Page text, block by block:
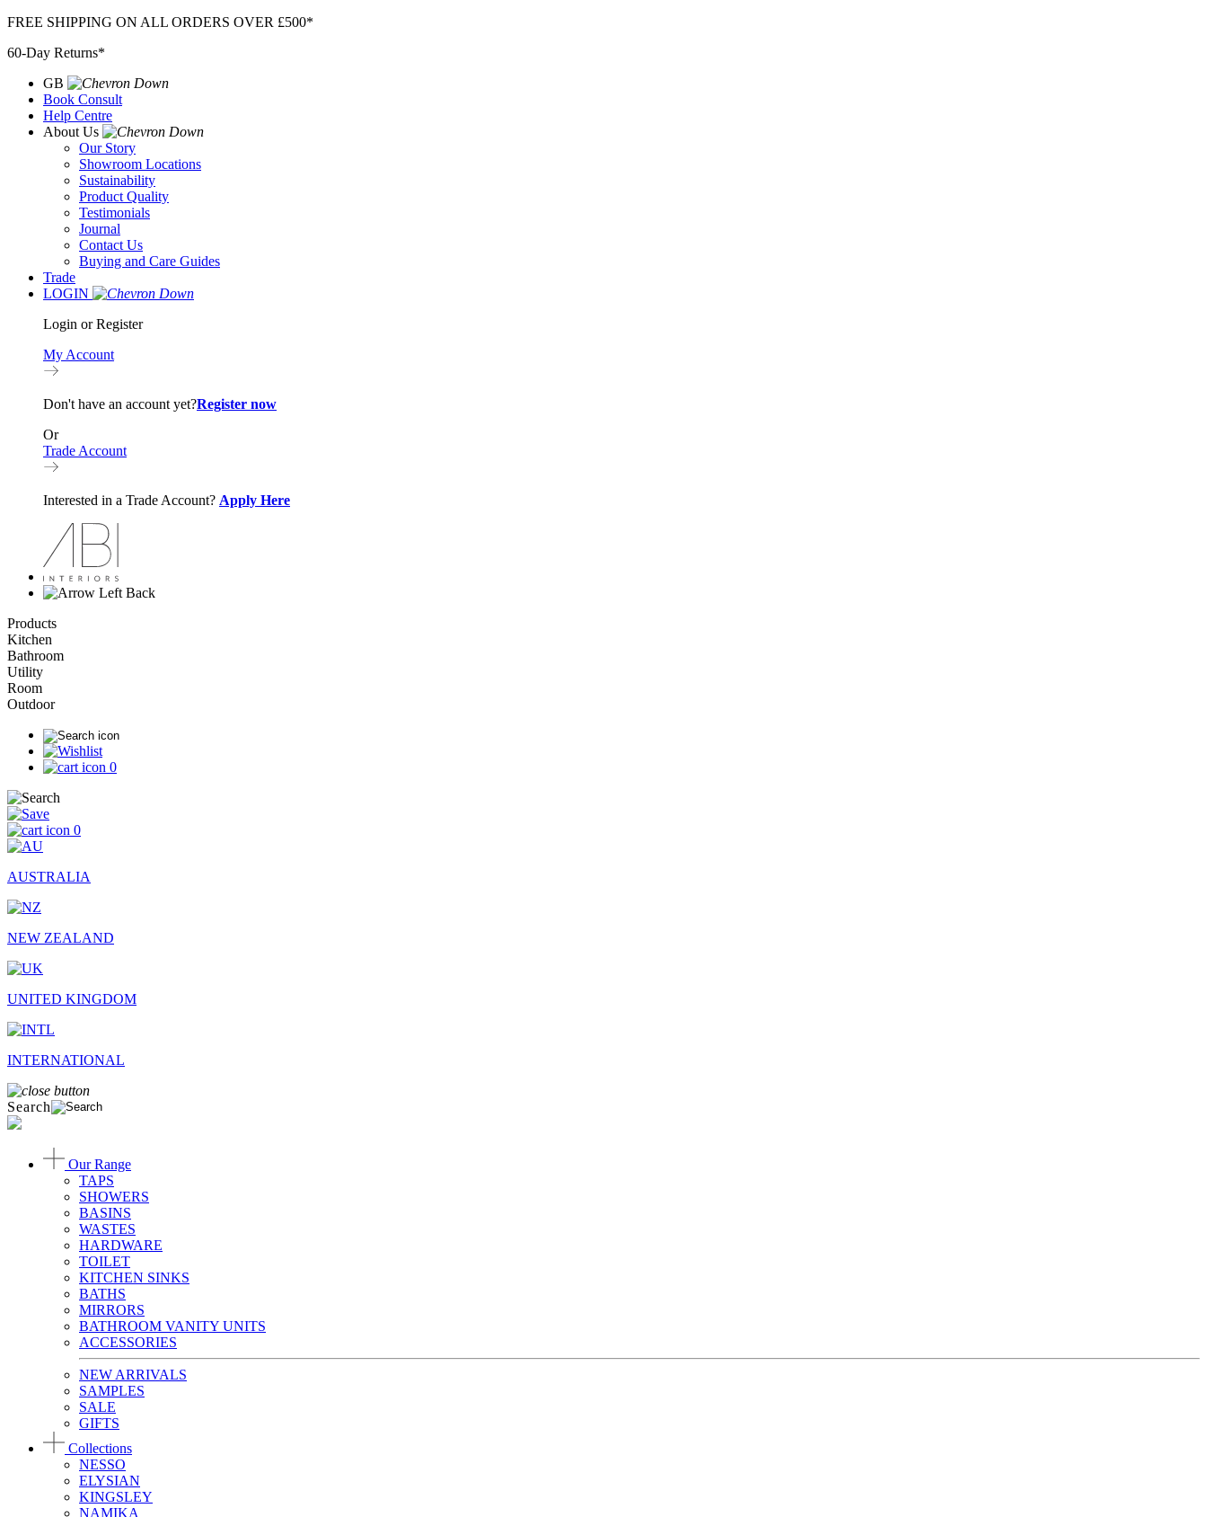
Skip
content
FREE SHIPPING ON ALL ORDERS OVER £500*
60-Day Returns*
GB
Book Consult
Help Centre
About Us
Our Story
Showroom Locations
Sustainability
Product Quality
Testimonials
Journal
Contact Us
Buying and Care Guides
Trade
LOGIN
Login or Register
My Account
Don't have an account yet?Register now
Or
Trade Account
Interested in a Trade Account? Apply Here
Back
Products
Kitchen
Bathroom
Utility
Room
Outdoor
0
0
AUSTRALIA
NEW ZEALAND
UNITED KINGDOM
INTERNATIONAL
Search
Our Range
TAPS
SHOWERS
BASINS
WASTES
HARDWARE
TOILET
KITCHEN SINKS
BATHS
MIRRORS
BATHROOM VANITY UNITS
ACCESSORIES
NEW ARRIVALS
SAMPLES
SALE
GIFTS
Collections
NESSO
ELYSIAN
KINGSLEY
NAMIKA